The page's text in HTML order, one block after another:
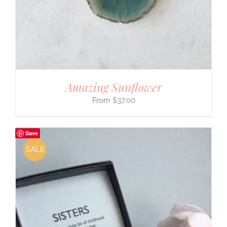
Amazing Sunflower
$37.00
Save
SALE